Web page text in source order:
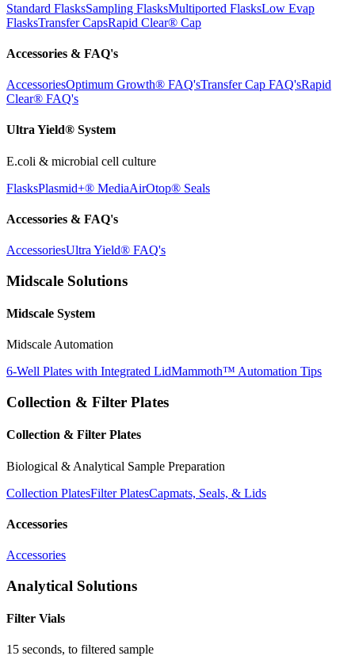
Standard FlasksSampling FlasksMultiported FlasksLow Evap
FlasksTransfer CapsRapid Clear® Cap
Accessories & FAQ's
AccessoriesOptimum Growth® FAQ'sTransfer Cap FAQ'sRapid
Clear® FAQ's
Ultra Yield® System
E.coli & microbial cell culture
FlasksPlasmid+® MediaAirOtop® Seals
Accessories & FAQ's
AccessoriesUltra Yield® FAQ's
Midscale Solutions
Midscale System
Midscale Automation
6-Well Plates with Integrated LidMammoth™ Automation Tips
Collection & Filter Plates
Collection & Filter Plates
Biological & Analytical Sample Preparation
Collection PlatesFilter PlatesCapmats, Seals, & Lids
Accessories
Accessories
Analytical Solutions
Filter Vials
15 seconds, to filtered sample